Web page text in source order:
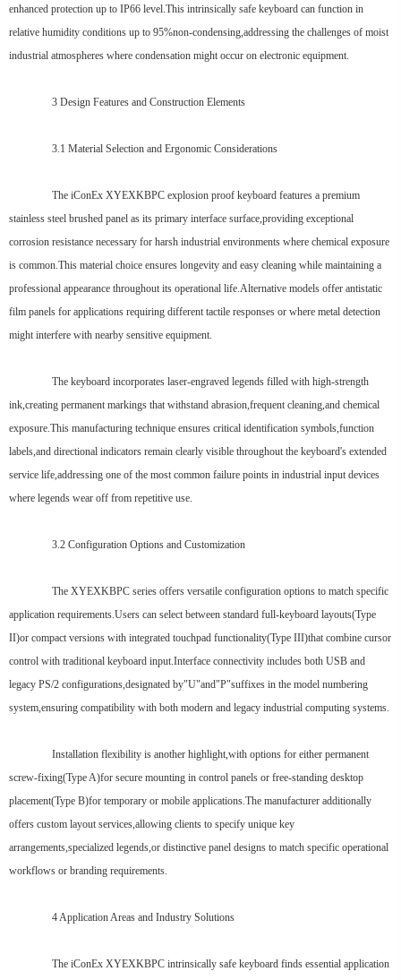
enhanced protection up to IP66 level.This intrinsically safe keyboard can function in
relative humidity conditions up to 95%non-condensing,addressing the challenges of moist
industrial atmospheres where condensation might occur on electronic equipment.
3 Design Features and Construction Elements
3.1 Material Selection and Ergonomic Considerations
The iConEx XYEXKBPC explosion proof keyboard features a premium
stainless steel brushed panel as its primary interface surface,providing exceptional
corrosion resistance necessary for harsh industrial environments where chemical exposure
is common.This material choice ensures longevity and easy cleaning while maintaining a
professional appearance throughout its operational life.Alternative models offer antistatic
film panels for applications requiring different tactile responses or where metal detection
might interfere with nearby sensitive equipment.
The keyboard incorporates laser-engraved legends filled with high-strength
ink,creating permanent markings that withstand abrasion,frequent cleaning,and chemical
exposure.This manufacturing technique ensures critical identification symbols,function
labels,and directional indicators remain clearly visible throughout the keyboard's extended
service life,addressing one of the most common failure points in industrial input devices
where legends wear off from repetitive use.
3.2 Configuration Options and Customization
The XYEXKBPC series offers versatile configuration options to match specific
application requirements.Users can select between standard full-keyboard layouts(Type
II)or compact versions with integrated touchpad functionality(Type III)that combine cursor
control with traditional keyboard input.Interface connectivity includes both USB and
legacy PS/2 configurations,designated by"U"and"P"suffixes in the model numbering
system,ensuring compatibility with both modern and legacy industrial computing systems.
Installation flexibility is another highlight,with options for either permanent
screw-fixing(Type A)for secure mounting in control panels or free-standing desktop
placement(Type B)for temporary or mobile applications.The manufacturer additionally
offers custom layout services,allowing clients to specify unique key
arrangements,specialized legends,or distinctive panel designs to match specific operational
workflows or branding requirements.
4 Application Areas and Industry Solutions
The iConEx XYEXKBPC intrinsically safe keyboard finds essential application